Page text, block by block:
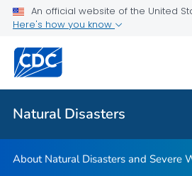
An official website of the United
Here's how you know
Natural Disasters
Teen Disaster Preparedness and
Public Health
Natural Disasters
About Natural Disasters and Severe